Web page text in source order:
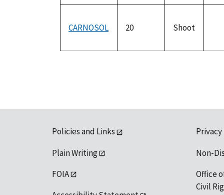
CARNOSOL 20 Shoot
Policies and Links
Plain Writing
FOIA
Non-
Office
Civil